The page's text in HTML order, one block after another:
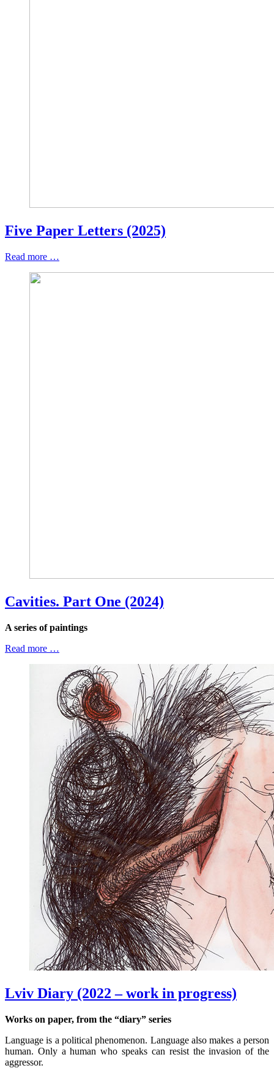
Five Paper Letters (2025)
Read more …
Cavities. Part One (2024)
A series of paintings
Read more …
Lviv Diary (2022 – work in progress)
Works on paper, from the “diary” series
Language is a political phenomenon. Language also makes a person
human. Only a human who speaks can resist the invasion of the
aggressor.